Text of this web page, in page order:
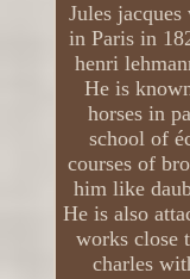
Jules
in Paris in
henri
He is
horses in
school of
courses of
him like
He is also
works close
charles